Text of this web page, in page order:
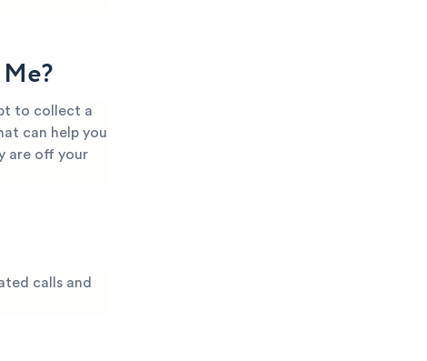
to collect a
can help you
are off your
calls and